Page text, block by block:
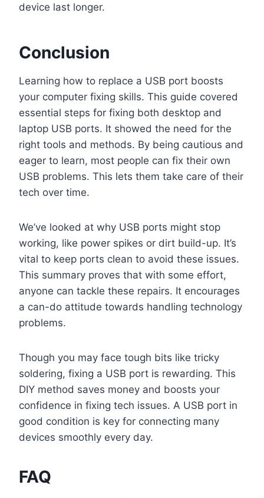
device last longer.
Conclusion
Learning how to replace a USB port boosts
your computer fixing skills. This guide covered
essential steps for fixing both desktop and
laptop USB ports. It showed the need for the
right tools and methods. By being cautious and
eager to learn, most people can fix their own
USB problems. This lets them take care of their
tech over time.
We’ve looked at why USB ports might stop
working, like power spikes or dirt build-up. It’s
vital to keep ports clean to avoid these issues.
This summary proves that with some effort,
anyone can tackle these repairs. It encourages
a can-do attitude towards handling technology
problems.
Though you may face tough bits like tricky
soldering, fixing a USB port is rewarding. This
DIY method saves money and boosts your
confidence in fixing tech issues. A USB port in
good condition is key for connecting many
devices smoothly every day.
FAQ